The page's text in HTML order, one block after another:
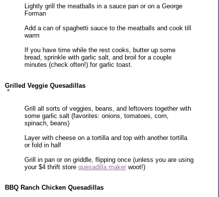
Lightly grill the meatballs in a sauce pan or on a George
Forman
Add a can of spaghetti sauce to the meatballs and cook till
warm
If you have time while the rest cooks, butter up some
bread, sprinkle with garlic salt, and broil for a couple
minutes (check often!) for garlic toast.
Grilled Veggie Quesadillas
Grill all sorts of veggies, beans, and leftovers together with
some garlic salt (favorites: onions, tomatoes, corn,
spinach, beans)
Layer with cheese on a tortilla and top with another tortilla
or fold in half
Grill in pan or on griddle, flipping once (unless you are using
your $4 thrift store quesadilla maker woot!)
BBQ Ranch Chicken Quesadillas